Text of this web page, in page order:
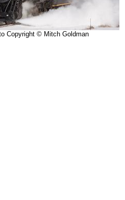
Copyright © Mitch Goldman